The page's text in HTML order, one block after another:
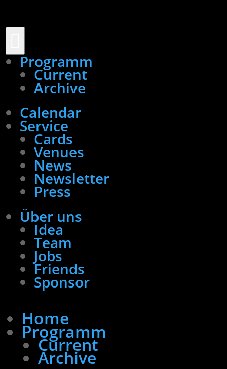
Programm
Current
Archive
Calendar
Service
Cards
Venues
News
Newsletter
Press
Über uns
Idea
Team
Jobs
Friends
Sponsor
Home
Programm
Current
Archive